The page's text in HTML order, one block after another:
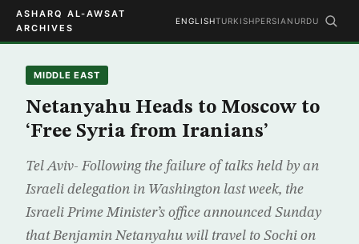
ASHARQ AL-AWSAT
ARCHIVES
ENGLISHTURKISHPERSIAN URDU
MIDDLE EAST
Netanyahu Heads to Moscow to
‘Free Syria from Iranians’
Tel Aviv- Following the failure of talks held by an
Israeli delegation in Washington last week, the
Israeli Prime Minister’s office announced Sunday
that Benjamin Netanyahu will travel to Sochi on